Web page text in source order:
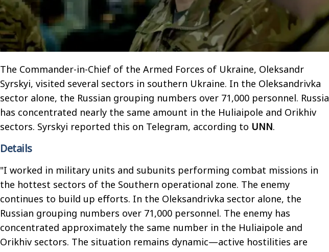
The Commander-in-Chief of the Armed Forces of Ukraine, Oleksandr
Syrskyi, visited several sectors in southern Ukraine. In the Oleksandrivka
sector alone, the Russian grouping numbers over 71,000 personnel. Russia
has concentrated nearly the same amount in the Huliaipole and Orikhiv
sectors. Syrskyi reported this on Telegram, according to UNN.
Details
"I worked in military units and subunits performing combat missions in
the hottest sectors of the Southern operational zone. The enemy
continues to build up efforts. In the Oleksandrivka sector alone, the
Russian grouping numbers over 71,000 personnel. The enemy has
concentrated approximately the same number in the Huliaipole and
Orikhiv sectors. The situation remains dynamic—active hostilities are